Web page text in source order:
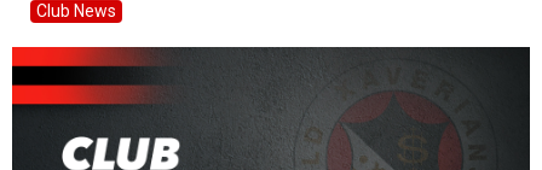
Club News